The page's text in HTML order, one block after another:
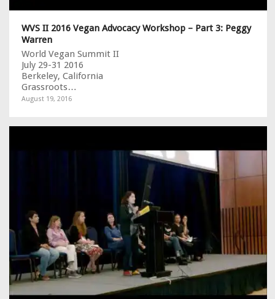
WVS II 2016 Vegan Advocacy Workshop – Part 3: Peggy
Warren
World Vegan Summit II
July 29-31 2016
Berkeley, California
Grassroots…
August 19, 2016